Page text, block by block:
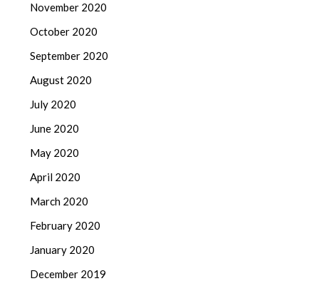
November 2020
October 2020
September 2020
August 2020
July 2020
June 2020
May 2020
April 2020
March 2020
February 2020
January 2020
December 2019